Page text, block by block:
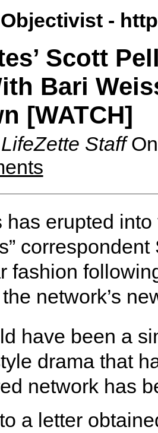
-
Scott
Bari
[WATCH]
LifeZette Staff
has erupted
fashion
network’s
have been a
drama that
network has
a letter